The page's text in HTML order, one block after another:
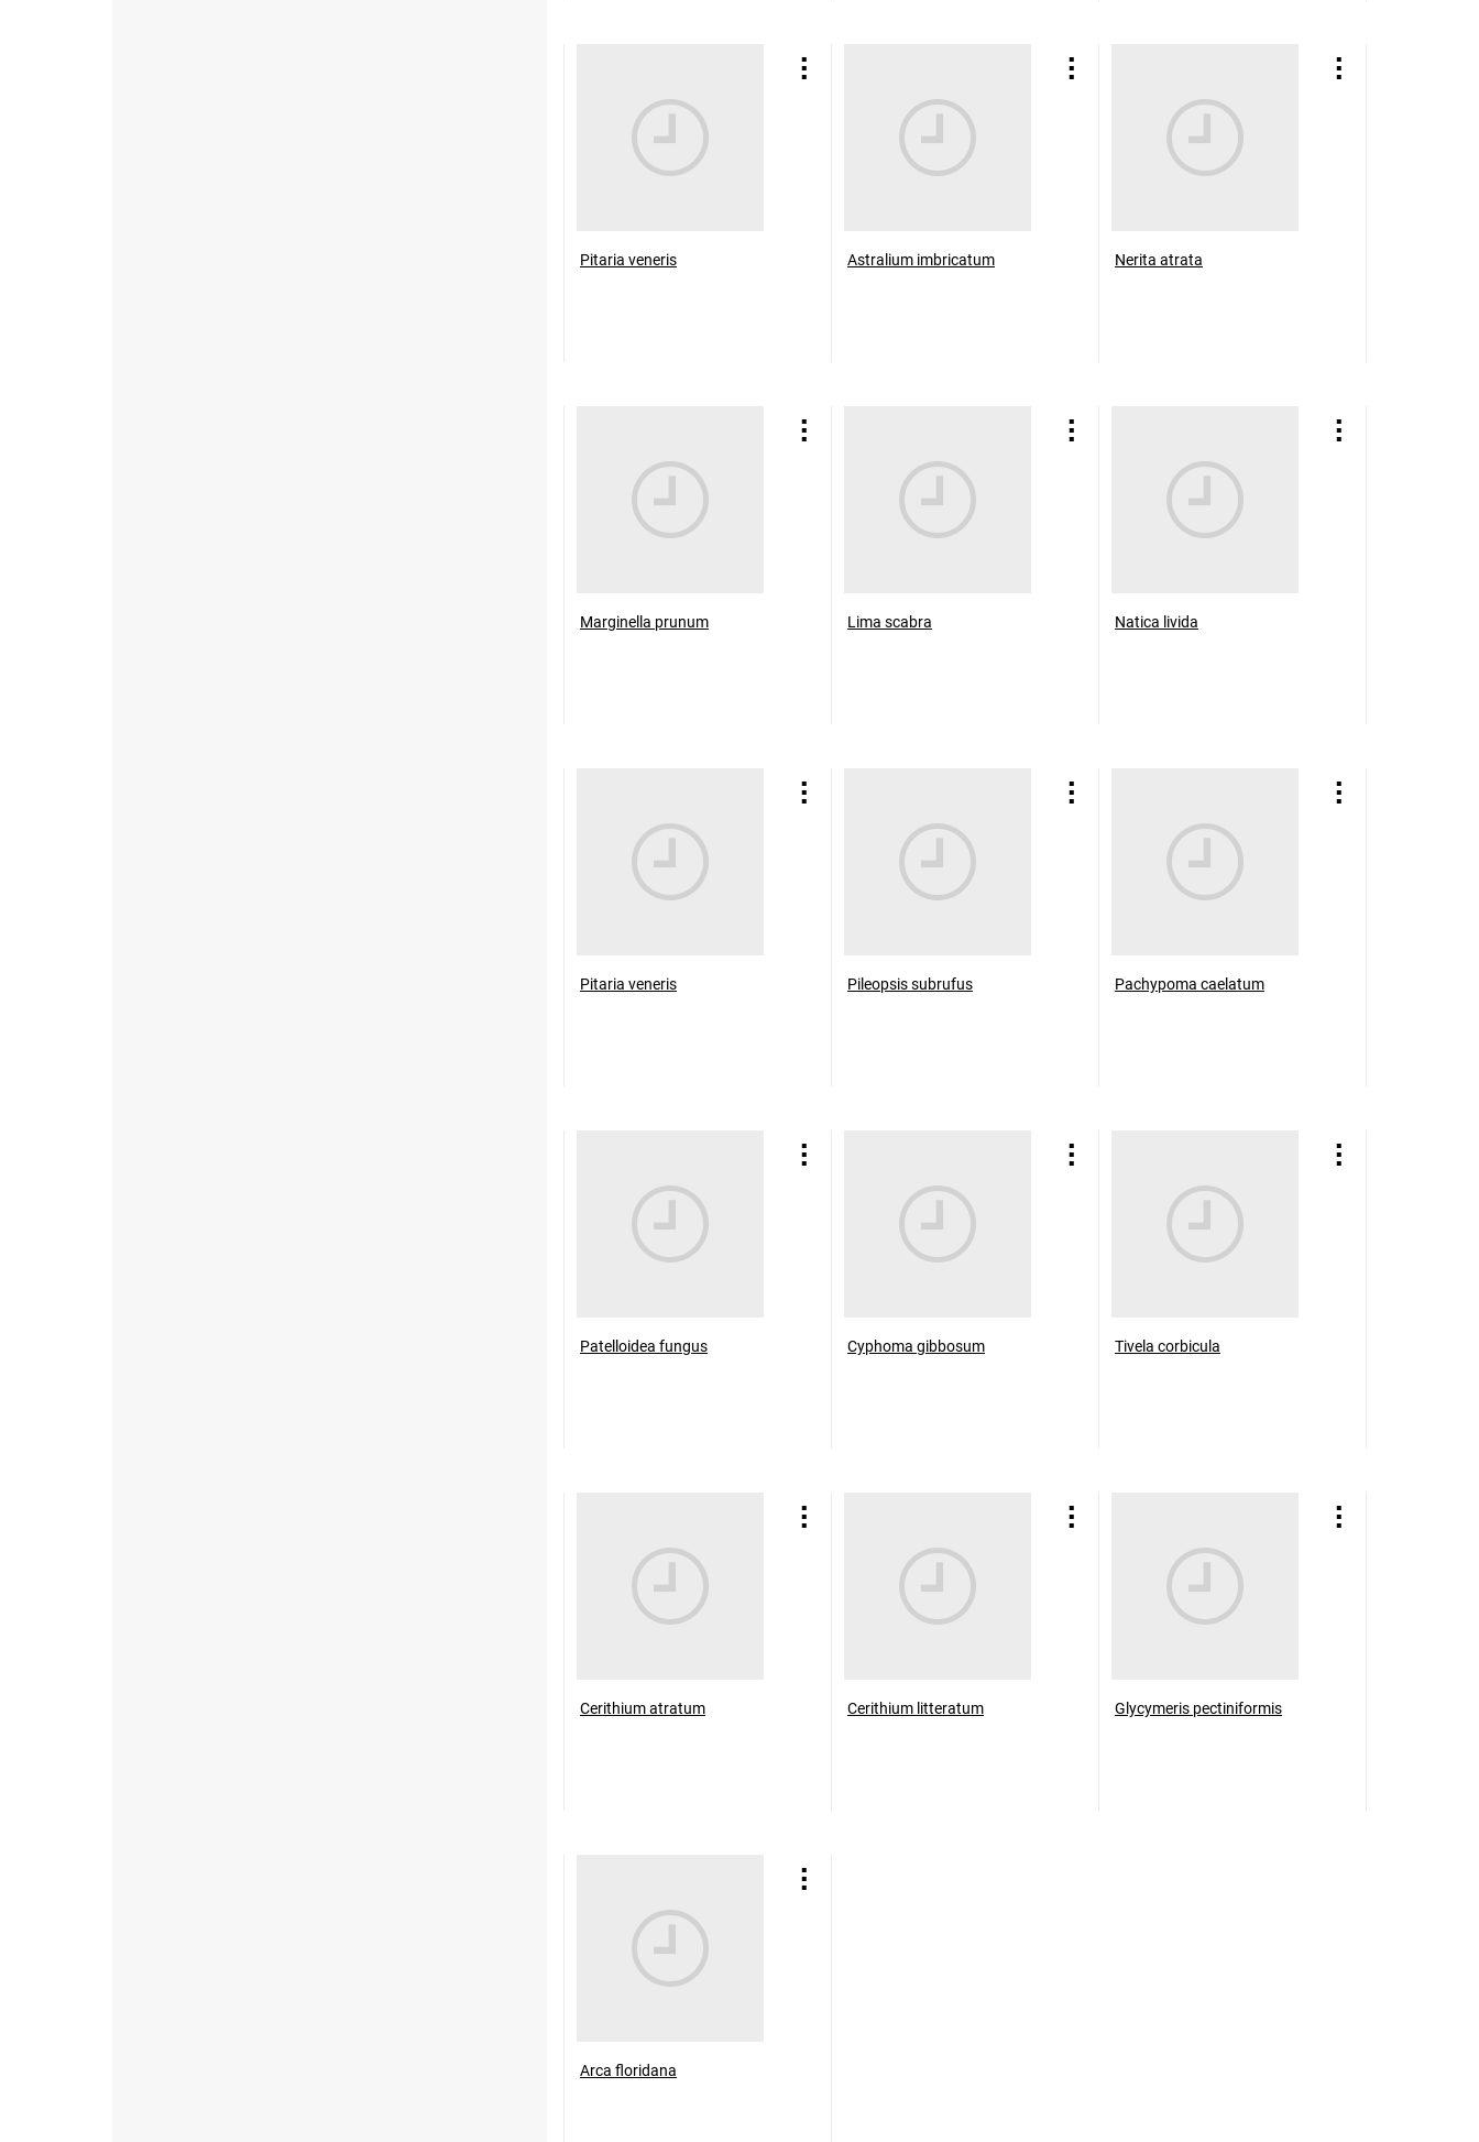
Pitaria veneris Astralium imbricatum Nerita atrata
Marginella prunum Lima scabra Natica livida
Pitaria veneris Pileopsis subrufus Pachypoma caelatum
Patelloidea fungus Cyphoma gibbosum Tivela corbicula
Cerithium atratum Cerithium litteratum Glycymeris pectiniformis
Arca floridana